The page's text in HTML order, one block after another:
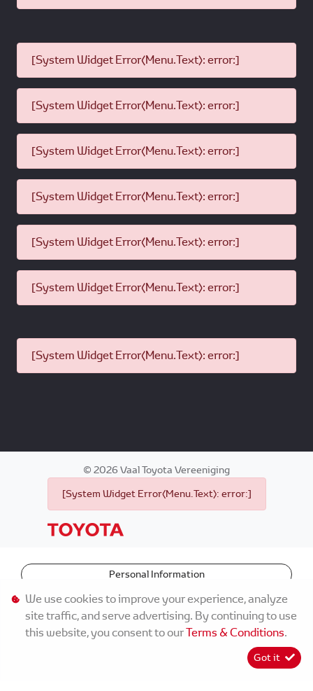
[System Widget Error(Menu.Text): error:]
[System Widget Error(Menu.Text): error:]
[System Widget Error(Menu.Text): error:]
[System Widget Error(Menu.Text): error:]
[System Widget Error(Menu.Text): error:]
[System Widget Error(Menu.Text): error:]
[System Widget Error(Menu.Text): error:]
© 2026 Vaal Toyota Vereeniging
[System Widget Error(Menu.Text): error:]
Personal Information
Terms & Conditions
Sitemap
We use cookies to improve your experience, analyze
site traffic, and serve advertising. By continuing to use
this website, you consent to ourTerms & Conditions.
Got it